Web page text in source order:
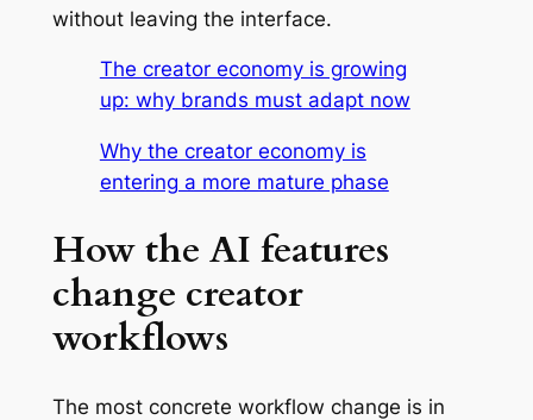
without leaving the interface.
The creator economy is growing
up: why brands must adapt now
Why the creator economy is
entering a more mature phase
How the AI features
change creator
workflows
The most concrete workflow change is in